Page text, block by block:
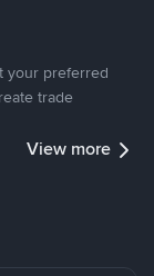
your preferred
trade
View more